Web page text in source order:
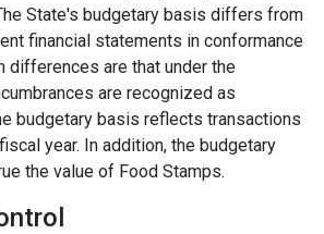
State's budgetary basis differs from
financial statements in conformance
differences are that under the
are recognized as
budgetary basis reflects transactions
year. In addition, the budgetary
the value of Food Stamps.